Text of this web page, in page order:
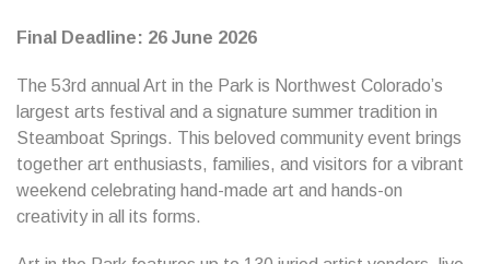
Final Deadline: 26 June 2026
The 53rd annual Art in the Park is Northwest Colorado’s
largest arts festival and a signature summer tradition in
Steamboat Springs. This beloved community event brings
together art enthusiasts, families, and visitors for a vibrant
weekend celebrating hand-made art and hands-on
creativity in all its forms.